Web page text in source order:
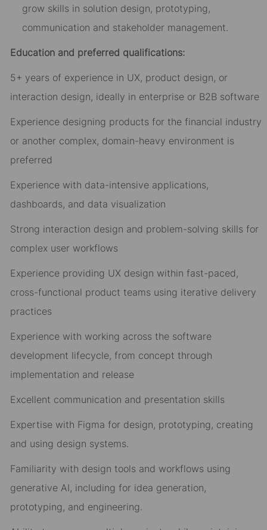
grow skills in solution design, prototyping,
communication and stakeholder management.
Education and preferred qualifications:
5+ years of experience in UX, product design, or
interaction design, ideally in enterprise or B2B software
Experience designing products for the financial industry
or another complex, domain-heavy environment is
preferred
Experience with data-intensive applications,
dashboards, and data visualization
Strong interaction design and problem-solving skills for
complex user workflows
Experience providing UX design within fast-paced,
cross-functional product teams using iterative delivery
practices
Experience with working across the software
development lifecycle, from concept through
implementation and release
Excellent communication and presentation skills
Expertise with Figma for design, prototyping, creating
and using design systems.
Familiarity with design tools and workflows using
generative AI, including for idea generation,
prototyping, and engineering.